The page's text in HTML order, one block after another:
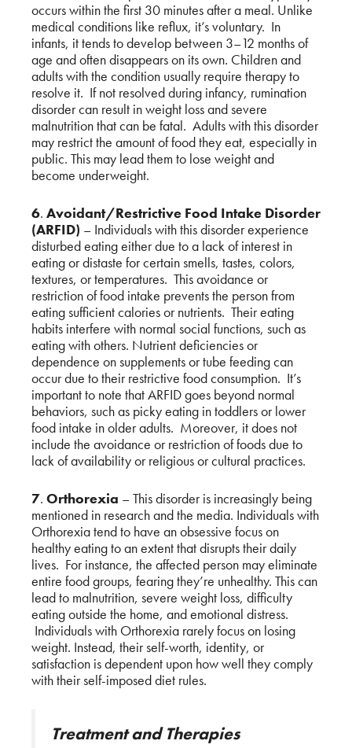
occurs within the first 30 minutes after a meal. Unlike
medical conditions like reflux, it’s voluntary. In
infants, it tends to develop between 3–12 months of
age and often disappears on its own. Children and
adults with the condition usually require therapy to
resolve it. If not resolved during infancy, rumination
disorder can result in weight loss and severe
malnutrition that can be fatal. Adults with this disorder
may restrict the amount of food they eat, especially in
public. This may lead them to lose weight and
become underweight.
6. Avoidant/Restrictive Food Intake Disorder
(ARFID) – Individuals with this disorder experience
disturbed eating either due to a lack of interest in
eating or distaste for certain smells, tastes, colors,
textures, or temperatures. This avoidance or
restriction of food intake prevents the person from
eating sufficient calories or nutrients. Their eating
habits interfere with normal social functions, such as
eating with others. Nutrient deficiencies or
dependence on supplements or tube feeding can
occur due to their restrictive food consumption. It’s
important to note that ARFID goes beyond normal
behaviors, such as picky eating in toddlers or lower
food intake in older adults. Moreover, it does not
include the avoidance or restriction of foods due to
lack of availability or religious or cultural practices.
7. Orthorexia – This disorder is increasingly being
mentioned in research and the media. Individuals with
Orthorexia tend to have an obsessive focus on
healthy eating to an extent that disrupts their daily
lives. For instance, the affected person may eliminate
entire food groups, fearing they’re unhealthy. This can
lead to malnutrition, severe weight loss, difficulty
eating outside the home, and emotional distress.
Individuals with Orthorexia rarely focus on losing
weight. Instead, their self-worth, identity, or
satisfaction is dependent upon how well they comply
with their self-imposed diet rules.
Treatment and Therapies